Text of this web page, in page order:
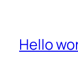
Hello